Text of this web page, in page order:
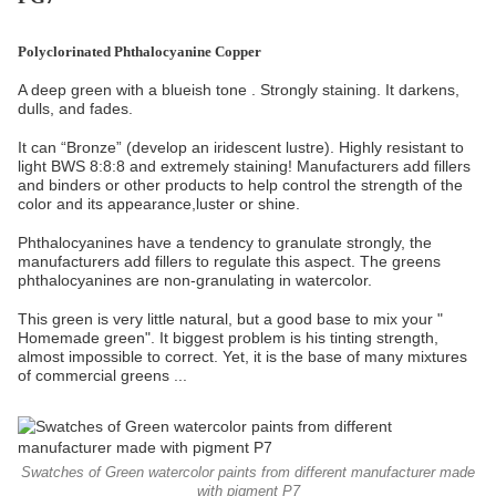
Polyclorinated Phthalocyanine Copper
A deep green with a blueish tone . Strongly staining. It darkens,
dulls, and fades.
It can “Bronze” (develop an iridescent lustre). Highly resistant to
light BWS 8:8:8 and extremely staining! Manufacturers add fillers
and binders or other products to help control the strength of the
color and its appearance,luster or shine.
Phthalocyanines have a tendency to granulate strongly, the
manufacturers add fillers to regulate this aspect. The greens
phthalocyanines are non-granulating in watercolor.
This green is very little natural, but a good base to mix your "
Homemade green". It biggest problem is his tinting strength,
almost impossible to correct. Yet, it is the base of many mixtures
of commercial greens ...
Swatches of Green watercolor paints from different manufacturer made
with pigment P7